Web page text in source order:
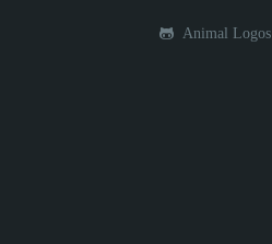
Animal Logos